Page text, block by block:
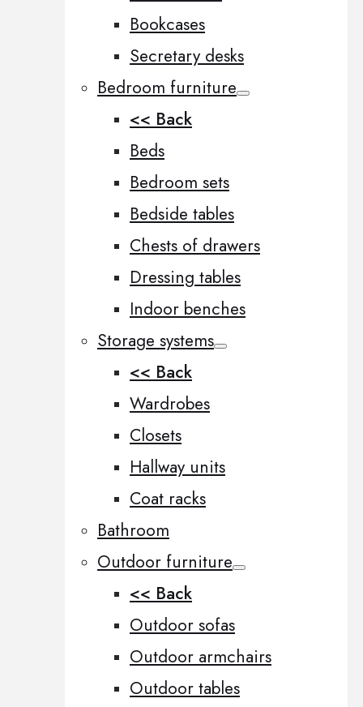
Bookcases
Secretary desks
Bedroom furniture
<< Back
Beds
Bedroom sets
Bedside tables
Chests of drawers
Dressing tables
Indoor benches
Storage systems
<< Back
Wardrobes
Closets
Hallway units
Coat racks
Bathroom
Outdoor furniture
<< Back
Outdoor sofas
Outdoor armchairs
Outdoor tables